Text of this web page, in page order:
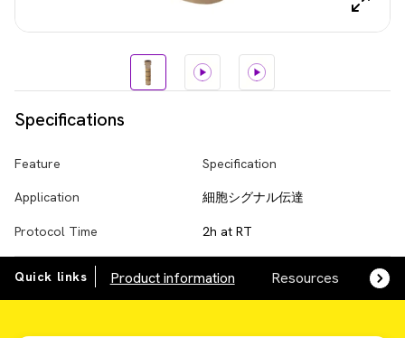
Specifications
Feature Specification
Application 細胞シグナル伝達
Protocol Time 2h at RT
Quick links Product information Resources